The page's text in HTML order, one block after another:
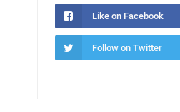
Like on Facebook
Follow on Twitter